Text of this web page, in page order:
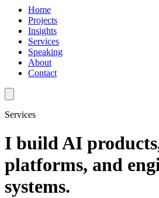
Home
Projects
Insights
Services
Speaking
About
Contact
Services
I build AI
platforms, and
systems.